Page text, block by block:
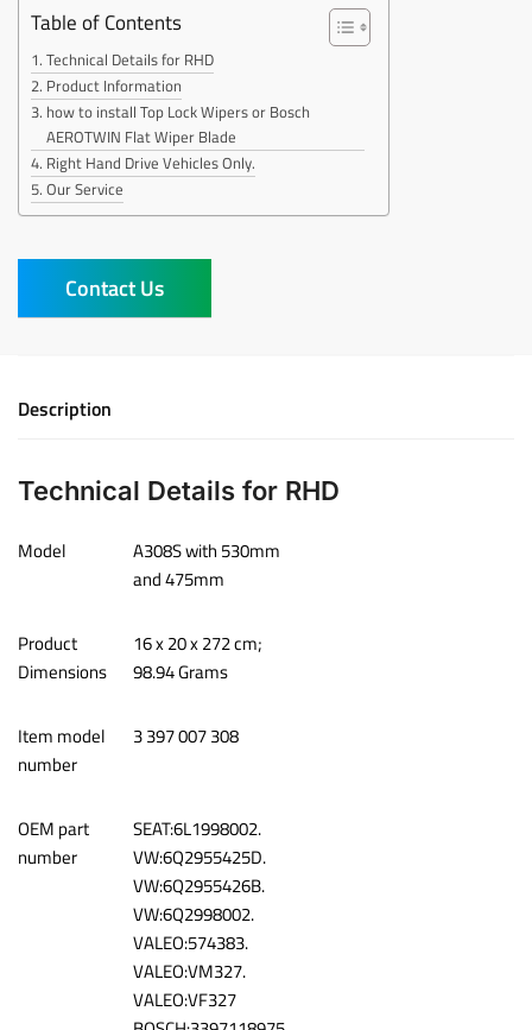
Table of Contents
Technical Details for RHD
Product Information
how to install Top Lock Wipers or Bosch
AEROTWIN Flat Wiper Blade
Right Hand Drive Vehicles Only.
Our Service
Contact Us
Description
Technical Details for RHD
Model
‎A308S with 530mm
and 475mm
Product
Dimensions
‎16 x 20 x 272 cm;
98.94 Grams
Item model
number
‎3 397 007 308
OEM part
number
SEAT:6L1998002.
VW:6Q2955425D.
VW:6Q2955426B.
VW:6Q2998002.
VALEO:574383.
VALEO:VM327.
VALEO:VF327